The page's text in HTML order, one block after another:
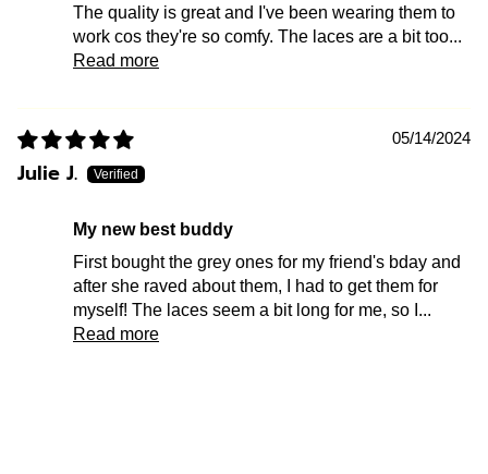
The quality is great and I've been wearing them to
work cos they're so comfy. The laces are a bit too...
Read more
05/14/2024
Julie J.
my new best buddy
First bought the grey ones for my friend's bday and
after she raved about them, I had to get them for
myself! The laces seem a bit long for me, so I...
Read more